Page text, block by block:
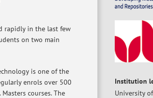
rapidly in the last few
on two main
is one of the
enrols over 500
courses. The
Institution
University